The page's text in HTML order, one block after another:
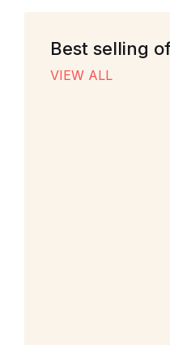
Best selling
VIEW ALL